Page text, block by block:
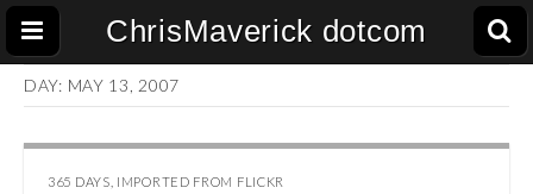
ChrisMaverick dotcom
DAY: MAY 13, 2007
365 DAYS IMPORTED FROM FLICKR